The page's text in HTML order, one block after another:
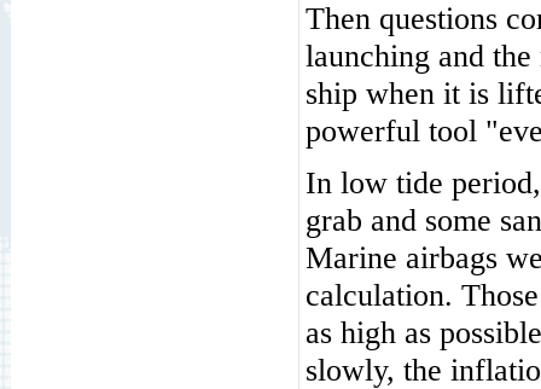
Then questions
launching and
ship when it is
powerful tool
In low tide
grab and some
Marine airbags
calculation.
as high as
slowly, the